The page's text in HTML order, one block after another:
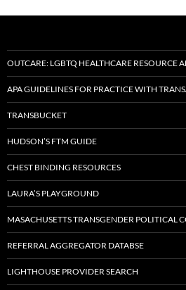
OUTCARE: LGBTQ HEALTHCARE RESOURCE
APA GUIDELINES FOR PRACTICE WITH
TRANSBUCKET
HUDSON’S FTM GUIDE
CHEST BINDING RESOURCES
LAURA’S PLAYGROUND
MASACHUSETTS TRANSGENDER POLITICAL
REFERRAL AGGREGATOR DATABSE
LIGHTHOUSE PROVIDER SEARCH